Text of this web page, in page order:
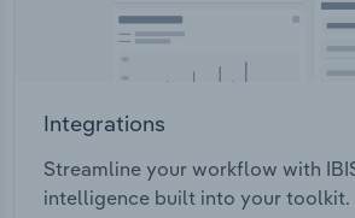
Integrations
Streamline your workflow with
intelligence built into your toolkit.